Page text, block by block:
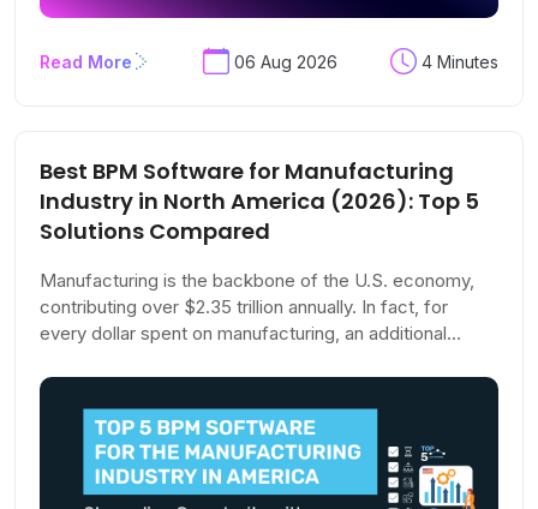
Read More 06 Aug 2026 4 Minutes
Best BPM Software for Manufacturing
Industry in North America (2026): Top 5
Solutions Compared
Manufacturing is the backbone of the U.S. economy,
contributing over $2.35 trillion annually. In fact, for
every dollar spent on manufacturing, an additional
with the highest multiplier effect.